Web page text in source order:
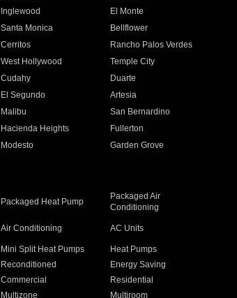
Inglewood
El Monte
Santa Monica
Bellflower
Cerritos
Rancho Palos Verdes
West Hollywood
Temple City
Cudahy
Duarte
El Segundo
Artesia
Malibu
San Bernardino
Hacienda Heights
Fullerton
Modesto
Garden Grove
Packaged Heat Pump
Packaged Air
Conditioning
Air Conditioning AC Units
Mini Split Heat Pumps
Heat Pumps
Reconditioned
Energy Saving
Commercial
Residential
Multizone Multiroom